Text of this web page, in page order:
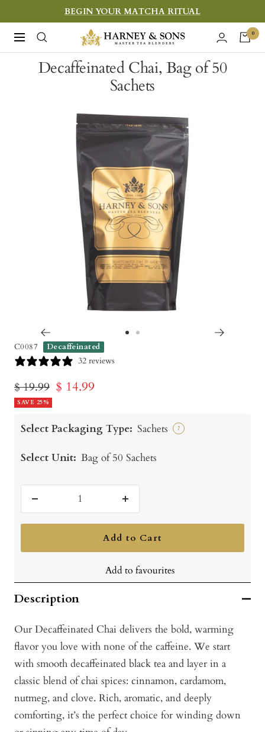
to
content
BEGIN YOUR MATCHA RITUAL
Navigation
Harney
&
Sons
0
Decaffeinated Chai, Bag of 50
Sachets
C0087 Decaffeinated
32 reviews
Regular
price
$ 19.99 Sale
$ 14.99
SAVE 25%
Select Packaging Type: Sachets ?
Select Unit: Bag of 50 Sachets
quantity
Increase
quantity
Add to Cart
Add to favourites
Description
Our Decaffeinated Chai delivers the bold, warming
flavor you love with none of the caffeine. We start
with smooth decaffeinated black tea and layer in a
classic blend of chai spices: cinnamon, cardamom,
nutmeg, and clove. Rich, aromatic, and deeply
comforting, it’s the perfect choice for winding down